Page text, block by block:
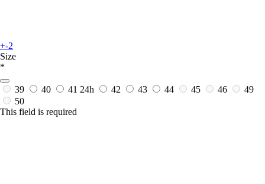
+-2
Size
*
39 40 41 24h 42 43 44 45 46
49
50
This field is required